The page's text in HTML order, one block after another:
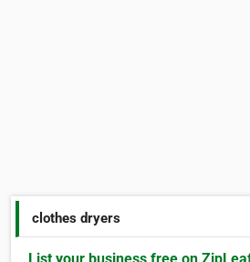
clothes dryers